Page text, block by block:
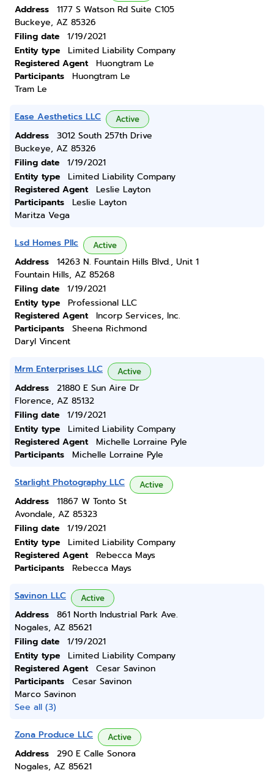
Address
1177 S Watson Rd Suite C105
Buckeye, AZ 85326
Filing date
1/19/2021
Entity type
Limited Liability Company
Registered Agent
Huongtram Le
Participants
Huongtram Le
Tram Le
Ease Aesthetics LLC Active
Address
3012 South 257th Drive
Buckeye, AZ 85326
Filing date
1/19/2021
Entity type
Limited Liability Company
Registered Agent
Leslie Layton
Participants
Leslie Layton
Maritza Vega
Lsd Homes Pllc Active
Address
14263 N. Fountain Hills Blvd., Unit 1
Fountain Hills, AZ 85268
Filing date
1/19/2021
Entity type
Professional LLC
Registered Agent
Incorp Services, Inc.
Participants
Sheena Richmond
Daryl Vincent
Mrm Enterprises LLC Active
Address
21880 E Sun Aire Dr
Florence, AZ 85132
Filing date
1/19/2021
Entity type
Limited Liability Company
Registered Agent
Michelle Lorraine Pyle
Participants
Michelle Lorraine Pyle
Starlight Photography LLC Active
Address
11867 W Tonto St
Avondale, AZ 85323
Filing date
1/19/2021
Entity type
Limited Liability Company
Registered Agent
Rebecca Mays
Participants
Rebecca Mays
Savinon LLC Active
Address
861 North Industrial Park Ave.
Nogales, AZ 85621
Filing date
1/19/2021
Entity type
Limited Liability Company
Registered Agent
Cesar Savinon
Participants
Cesar Savinon
Marco Savinon
See all (3)
Zona Produce LLC Active
Address
290 E Calle Sonora
Nogales, AZ 85621